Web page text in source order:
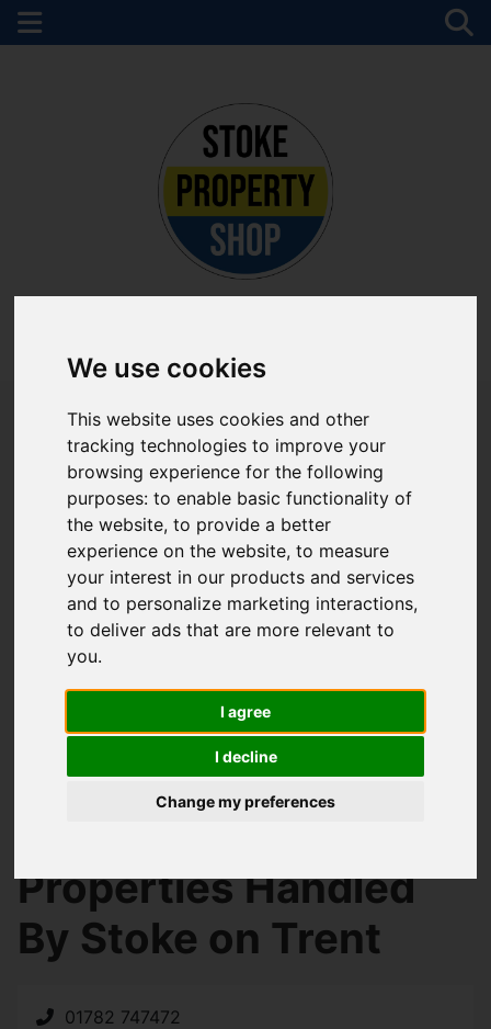
We use cookies
This website uses cookies and other
tracking technologies to improve your
browsing experience for the following
purposes:to enable basic functionality of
the website,to provide a better
experience on the website,to measure
your interest in our products and services
and to personalize marketing interactions,
to deliver ads that are more relevant to
you.
I agree
I decline
Change my preferences
Home
Search Results
Properties Handled
By Stoke on Trent
01782 747472
enable functionality cookies